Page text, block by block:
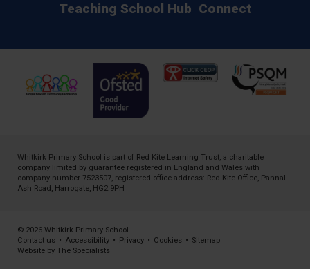
Teaching School Hub Connect
Whitkirk Primary School is part of Red Kite Learning Trust, a charitable
company limited by guarantee registered in England and Wales with
company number 7523507, registered office address: Red Kite Office, Pannal
Ash Road, Harrogate, HG2 9PH
© 2026 Whitkirk Primary School
Contact us • Accessibility • Privacy • Cookies • Sitemap
Website by The Specialists